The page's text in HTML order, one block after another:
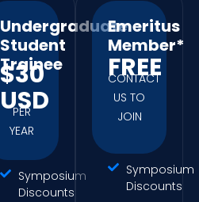
Undergraduate
Student
Trainee
$30
USD
PER
YEAR
Symposium
Discounts
Emeritus
Member*
FREE
CONTACT
US TO
JOIN
Symposium
Discounts